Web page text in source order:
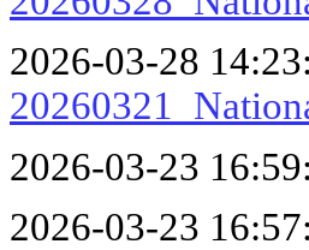
2026-03-28
2026-03-23
2026-03-23